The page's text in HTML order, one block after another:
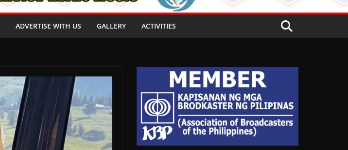
ADVERTISE WITH US GALLERY ACTIVITIES